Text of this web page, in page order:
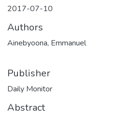
2017-07-10
Authors
Ainebyoona, Emmanuel
Publisher
Daily Monitor
Abstract